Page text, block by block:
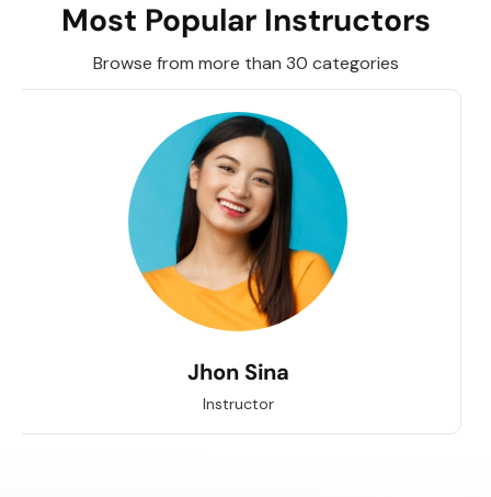
Most Popular Instructors
Browse from more than 30 categories
Jhon Sina
Instructor